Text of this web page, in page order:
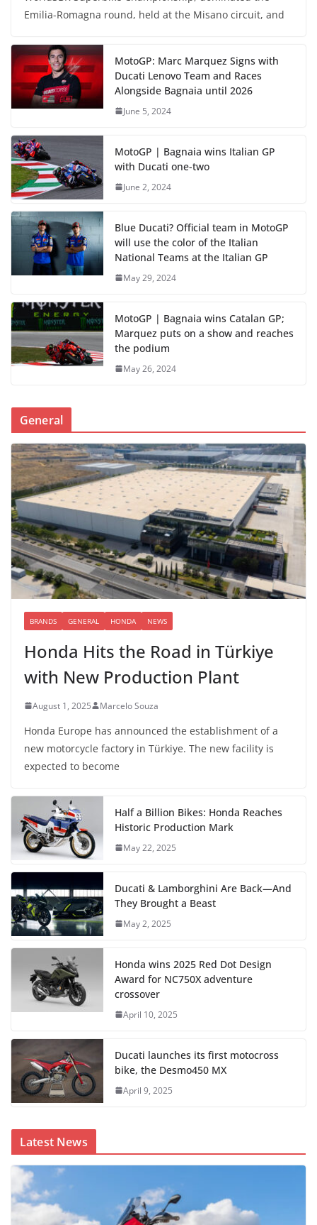
Emilia-Romagna round, held at the Misano circuit, and
MotoGP: Marc Marquez Signs with
Ducati Lenovo Team and Races
Alongside Bagnaia until 2026
June 5, 2024
MotoGP | Bagnaia wins Italian GP
with Ducati one-two
June 2, 2024
Blue Ducati? Official team in MotoGP
will use the color of the Italian
National Teams at the Italian GP
May 29, 2024
MotoGP | Bagnaia wins Catalan GP;
Marquez puts on a show and reaches
the podium
May 26, 2024
General
BRANDS GENERAL HONDA NEWS
Honda Hits the Road in Türkiye
with New Production Plant
August 1, 2025 Marcelo Souza
Honda Europe has announced the establishment of a
new motorcycle factory in Türkiye. The new facility is
expected to become
Half a Billion Bikes: Honda Reaches
Historic Production Mark
May 22, 2025
Ducati & Lamborghini Are Back—And
They Brought a Beast
May 2, 2025
Honda wins 2025 Red Dot Design
Award for NC750X adventure
crossover
April 10, 2025
Ducati launches its first motocross
bike, the Desmo450 MX
April 9, 2025
Latest News